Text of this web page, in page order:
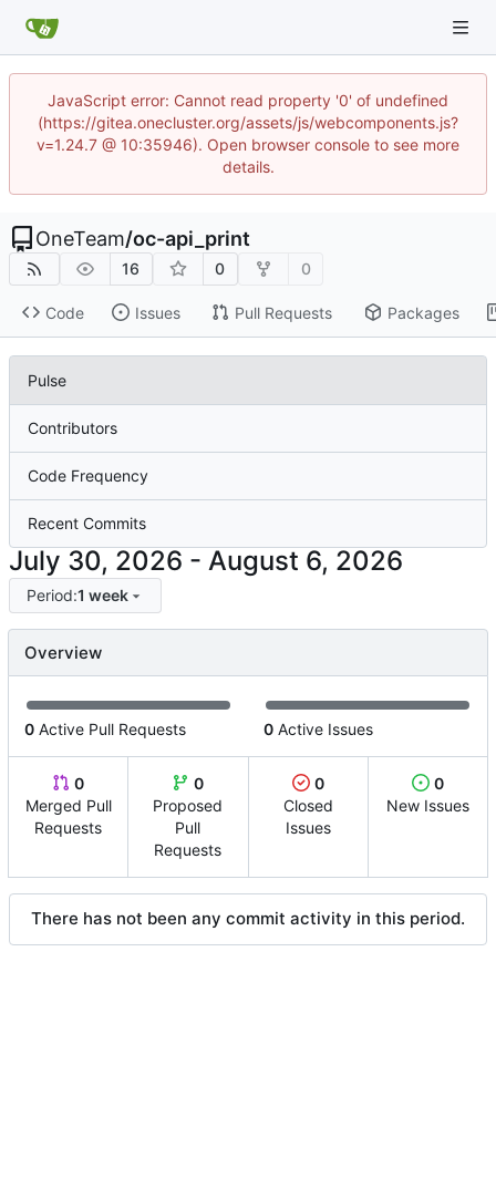
JavaScript error: Cannot read property '0' of undefined
(https://gitea.onecluster.org/assets/js/webcomponents.js?
v=1.24.7 @ 10:35946). Open browser console to see more
details.
OneTeam/oc-api_print
16 0 0
Code Issues Pull Requests Packages
Pulse
Contributors
Code Frequency
Recent Commits
-
Period:1 week
Overview
0 Active Pull Requests 0 Active Issues
0
Merged Pull
Requests
0
Proposed
Pull
Requests
0
Closed
Issues
0
New Issues
There has not been any commit activity in this period.